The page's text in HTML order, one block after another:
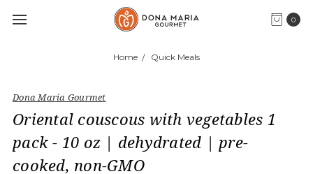
0
Home Quick Meals
Dona Maria Gourmet
Oriental couscous with vegetables 1
pack - 10 oz | dehydrated | pre-
cooked, non-GMO